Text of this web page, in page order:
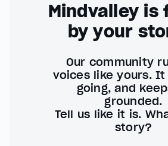
Mindvalley is
by your
Our community
voices like yours. It
going, and
grounded.
Tell us like it is.
story?